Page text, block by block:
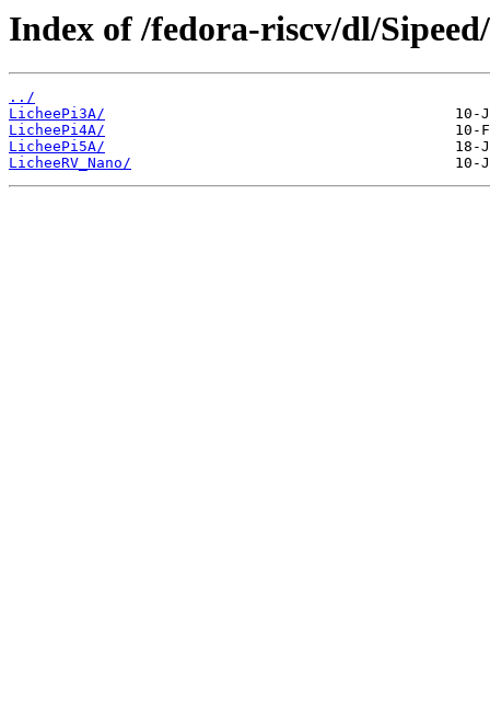
Index of /fedora-riscv/dl/Sipeed/
../
LicheePi3A/
LicheePi4A/
LicheePi5A/
LicheeRV_Nano/